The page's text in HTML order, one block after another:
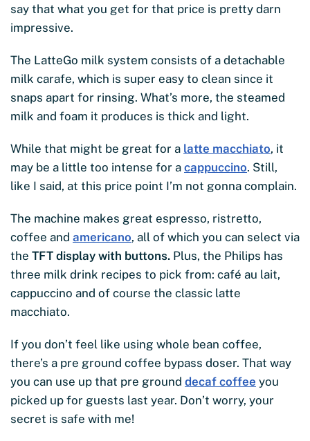
say that what you get for that price is pretty darn
impressive.
The LatteGo milk system consists of a detachable
milk carafe, which is super easy to clean since it
snaps apart for rinsing. What’s more, the steamed
milk and foam it produces is thick and light.
While that might be great for a latte macchiato, it
may be a little too intense for a cappuccino. Still,
like I said, at this price point I’m not gonna complain.
The machine makes great espresso, ristretto,
coffee and americano, all of which you can select via
the TFT display with buttons. Plus, the Philips has
three milk drink recipes to pick from: café au lait,
cappuccino and of course the classic latte
macchiato.
If you don’t feel like using whole bean coffee,
there’s a pre ground coffee bypass doser. That way
you can use up that pre ground decaf coffee you
picked up for guests last year. Don’t worry, your
secret is safe with me!